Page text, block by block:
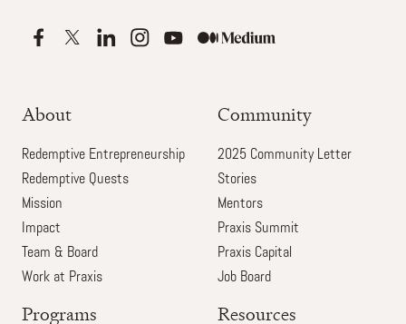
About
Redemptive Entrepreneurship
Redemptive Quests
Mission
Impact
Team & Board
Work at Praxis
Community
2025 Community Letter
Stories
Mentors
Praxis Summit
Praxis Capital
Job Board
Programs Resources